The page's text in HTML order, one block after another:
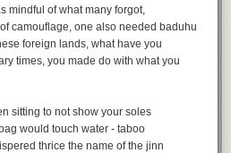
from the encounter with Africa
people steal your heart but also destroy
but hallucinations often follow,
storytelling will always strike a chord.
andChinua Achebe'sown urgent
mindful of what many forgot,
camouflage, one also needed baduhu
foreign lands, what have you
times, you made do with what you
sitting to not show your soles
would touch water - taboo
thrice the name of the jinn